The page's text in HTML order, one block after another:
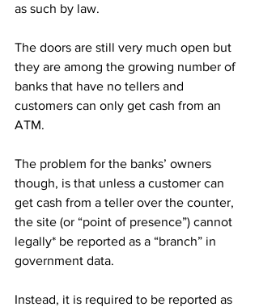
as such by law.
The doors are still very much open but
they are among the growing number of
banks that have no tellers and
customers can only get cash from an
ATM.
The problem for the banks’ owners
though, is that unless a customer can
get cash from a teller over the counter,
the site (or “point of presence”) cannot
legally* be reported as a “branch” in
government data.
Instead, it is required to be reported as